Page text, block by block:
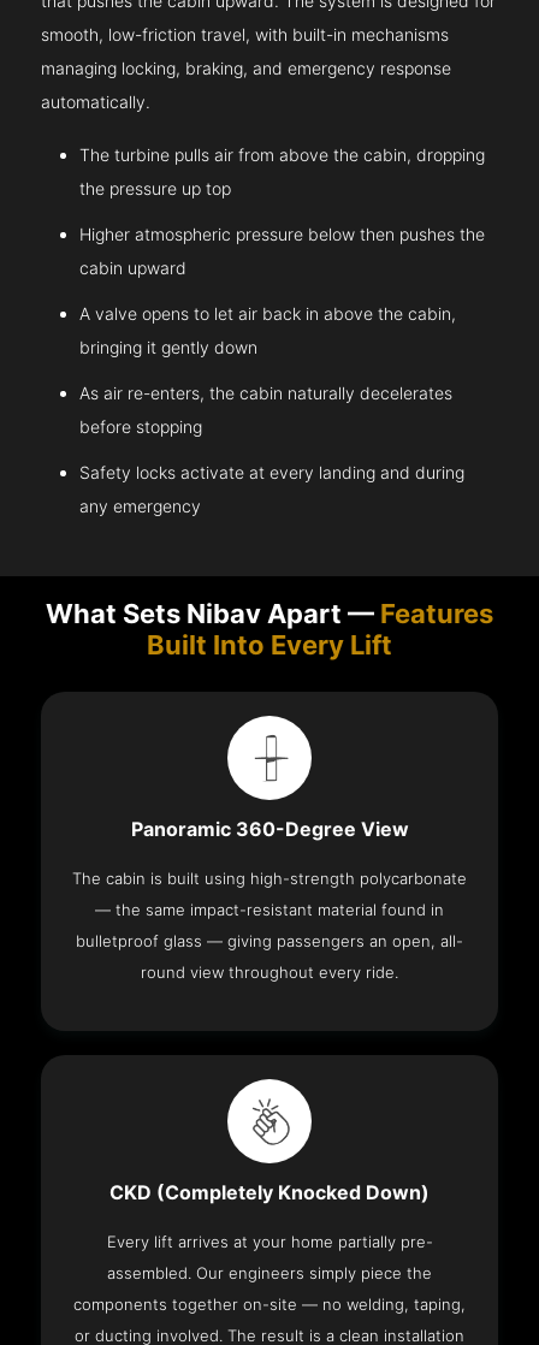
smooth, low-friction travel, with built-in mechanisms
managing locking, braking, and emergency response
automatically.
The turbine pulls air from above the cabin, dropping
the pressure up top
Higher atmospheric pressure below then pushes the
cabin upward
A valve opens to let air back in above the cabin,
bringing it gently down
As air re-enters, the cabin naturally decelerates
before stopping
Safety locks activate at every landing and during
any emergency
What Sets Nibav Apart — Features
Built Into Every Lift
Panoramic 360-Degree View
The cabin is built using high-strength polycarbonate
— the same impact-resistant material found in
bulletproof glass — giving passengers an open, all-
round view throughout every ride.
CKD (Completely Knocked Down)
Every lift arrives at your home partially pre-
assembled. Our engineers simply piece the
components together on-site — no welding, taping,
or ducting involved. The result is a clean installation